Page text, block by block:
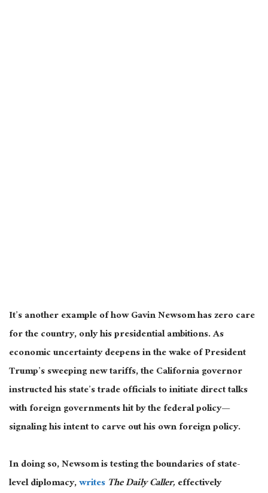
It’s another example ofhow Gavin Newsom has zerocare
for the country, only his presidential ambitions.As
economic uncertainty deepensin the wake ofPresident
Trump’s sweeping new tariffs, the California governor
instructed his state’s trade officials to initiate direct talks
with foreign governments hit by the federal policy—
signaling his intent to carve out hisownforeign policy.
In doing so, Newsom is testing the boundaries of state-
level diplomacy,writesThe Daily Caller,effectively